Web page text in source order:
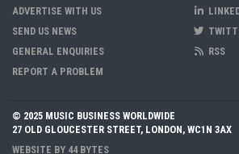
ADVERTISE WITH US
SEND US NEWS
GENERAL ENQUIRIES
REPORT A PROBLEM
RSS
© 2025 MUSIC BUSINESS WORLDWIDE
27 OLD GLOUCESTER STREET, LONDON, WC1N 3AX
WEBSITE BY 44 BYTES